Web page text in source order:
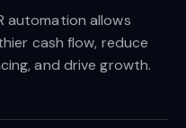
automation allows
cash flow, reduce
and drive growth.